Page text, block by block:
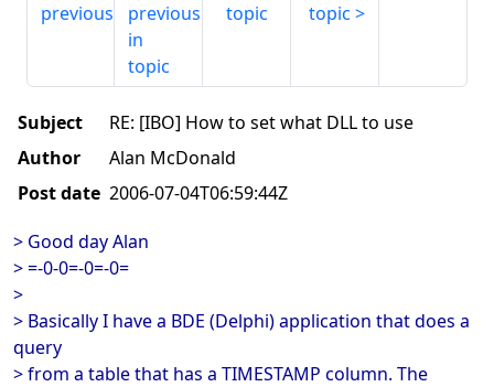
previous
previous
in
topic
topic
topic
Subject
RE: [IBO] How to set what DLL to use
Author
Alan McDonald
Post date 2006-07-04T06:59:44Z
> Good day Alan
> =-0-0=-0=-0=
>
> Basically I have a BDE (Delphi) application that does a
query
> from a table that has a TIMESTAMP column. The